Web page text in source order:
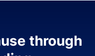
through